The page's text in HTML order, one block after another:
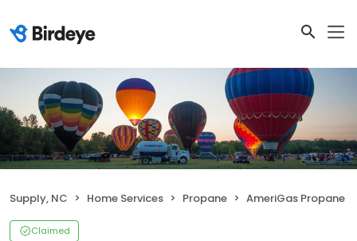
Supply, NC Home Services Propane AmeriGas Propane
Claimed